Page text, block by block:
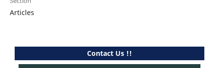
Articles
Contact Us !!